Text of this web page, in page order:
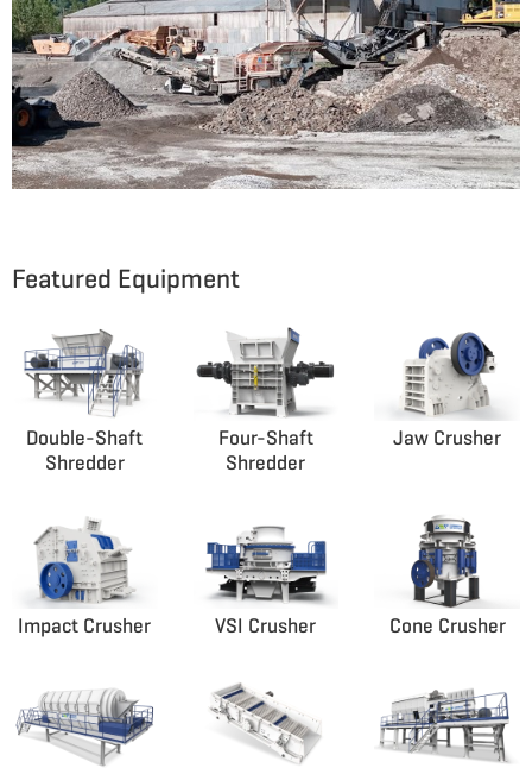
Featured Equipment
Double-Shaft
Shredder
Four-Shaft
Shredder
Jaw Crusher
Impact Crusher VSI Crusher Cone Crusher